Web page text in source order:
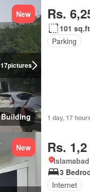
17pictures
New
Building
Rs.
101 sq.ft
Parking
1 day, 17
New Rs.
Islamabad
3
Internet